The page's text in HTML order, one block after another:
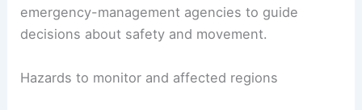
emergency-management agencies to guide
decisions about safety and movement.
Hazards to monitor and affected regions